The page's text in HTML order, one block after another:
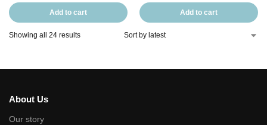
Add to cart Add to cart
Showing all 24 results
About Us
Our story